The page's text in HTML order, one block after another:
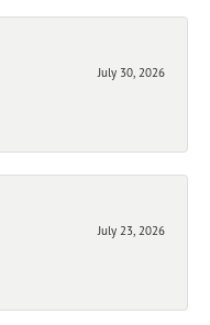
July 30, 2026
July 23, 2026